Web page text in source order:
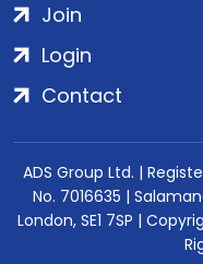
Join
Login
Contact
ADS Group Ltd. |
No. 7016635 |
London, SE1 7SP |